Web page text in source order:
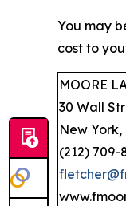
You may
cost to
MOORE
30 Wall
New York,
(212) 709-